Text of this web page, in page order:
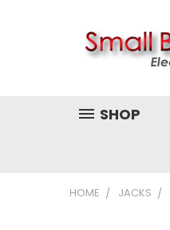
SHOP
HOME JACKS